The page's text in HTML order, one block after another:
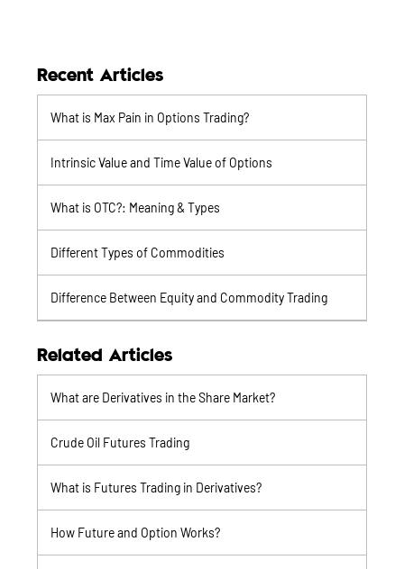
Recent Articles
What is Max Pain in Options Trading?
Intrinsic Value and Time Value of Options
What is OTC?: Meaning & Types
Different Types of Commodities
Difference Between Equity and Commodity Trading
Related Articles
What are Derivatives in the Share Market?
Crude Oil Futures Trading
What is Futures Trading in Derivatives?
How Future and Option Works?